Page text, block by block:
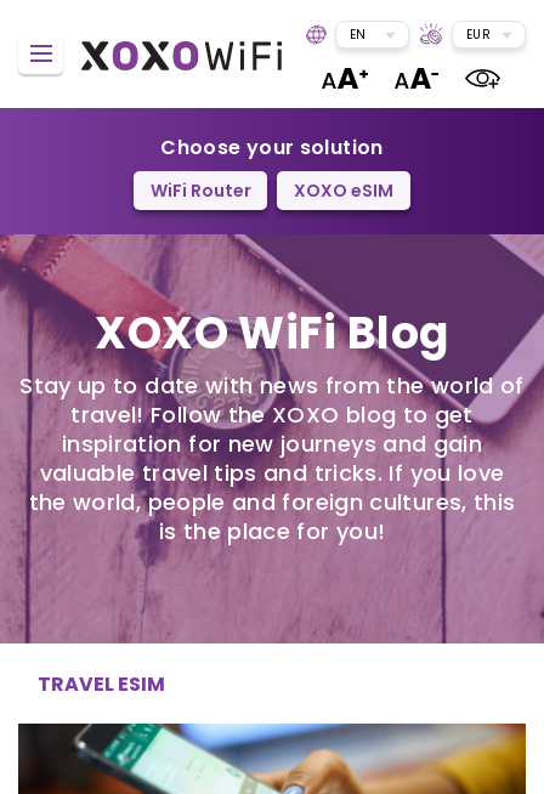
EN EUR
Choose your solution
WiFi Router XOXO eSIM
XOXO WiFi Blog
Stay up to date with news from the world of
travel! Follow the XOXO blog to get
inspiration for new journeys and gain
valuable travel tips and tricks. If you love
the world, people and foreign cultures, this
is the place for you!
TRAVEL ESIM